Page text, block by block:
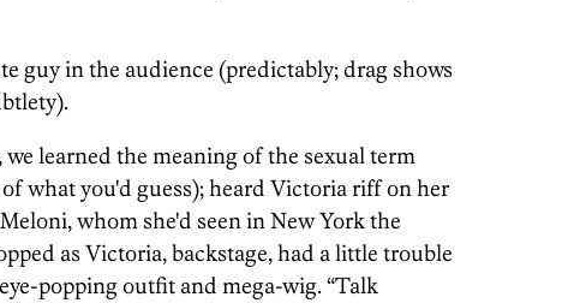
guy in the audience (predictably; drag shows
learned the meaning of the sexual term
what you'd guess); heard Victoria riff on her
whom she'd seen in New York the
as Victoria, backstage, had a little trouble
popping outfit and mega-wig. “Talk